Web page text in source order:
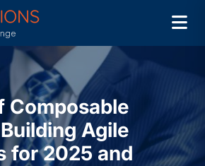
Composable
Agile
for 2025 and